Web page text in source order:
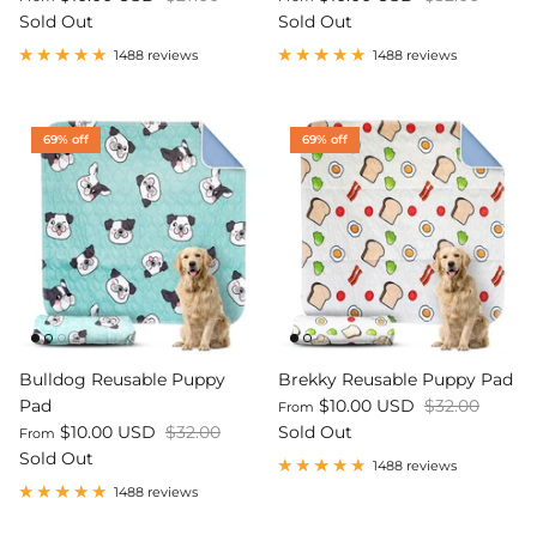
Sold Out
1488 reviews
Sold Out
1488 reviews
69% off
Bulldog Reusable Puppy
Pad
From $10.00 USD $32.00
Sold Out
1488 reviews
69% off
Brekky Reusable Puppy Pad
From $10.00 USD $32.00
Sold Out
1488 reviews